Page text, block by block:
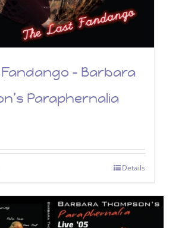
– Barbara
Paraphernalia
Details